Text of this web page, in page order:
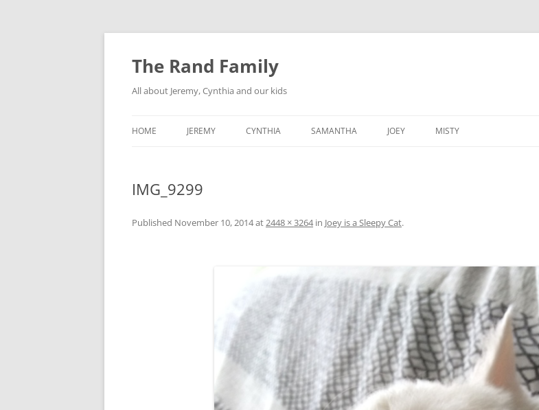
Skip
content
The Rand Family
All about Jeremy, Cynthia and our kids
HOME JEREMY
MY RETRO-COMPUTER
CYNTHIA SAMANTHA JOEY MISTY
IMG_9299
Published November 10, 2014at2448 × 3264in Joey is a Sleepy Cat.